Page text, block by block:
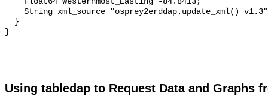
Using tabledap to Request Data and Graphs